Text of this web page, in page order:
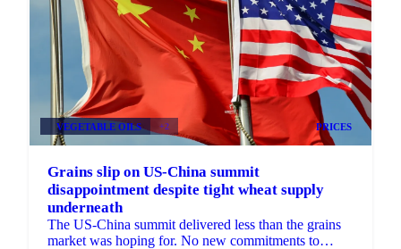
VEGETABLE OILS +2 PRICES
Grains slip on US-China summit
disappointment despite tight wheat supply
underneath
The US-China summit delivered less than the grains
market was hoping for. No new commitments to